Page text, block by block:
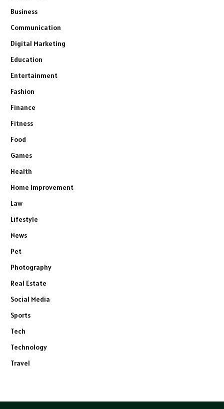
Business
Communication
Digital Marketing
Education
Entertainment
Fashion
Finance
Fitness
Food
Games
Health
Home Improvement
Law
Lifestyle
News
Pet
Photography
Real Estate
Social Media
Sports
Tech
Technology
Travel